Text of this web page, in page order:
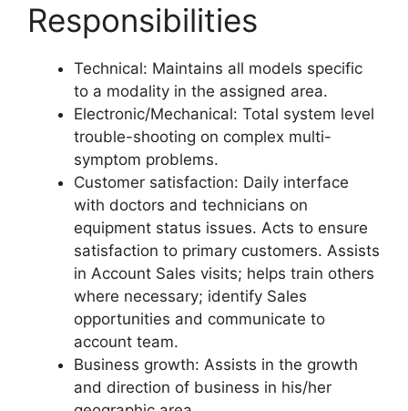
Responsibilities
Technical: Maintains all models specific
to a modality in the assigned area.
Electronic/Mechanical: Total system level
trouble-shooting on complex multi-
symptom problems.
Customer satisfaction: Daily interface
with doctors and technicians on
equipment status issues. Acts to ensure
satisfaction to primary customers. Assists
in Account Sales visits; helps train others
where necessary; identify Sales
opportunities and communicate to
account team.
Business growth: Assists in the growth
and direction of business in his/her